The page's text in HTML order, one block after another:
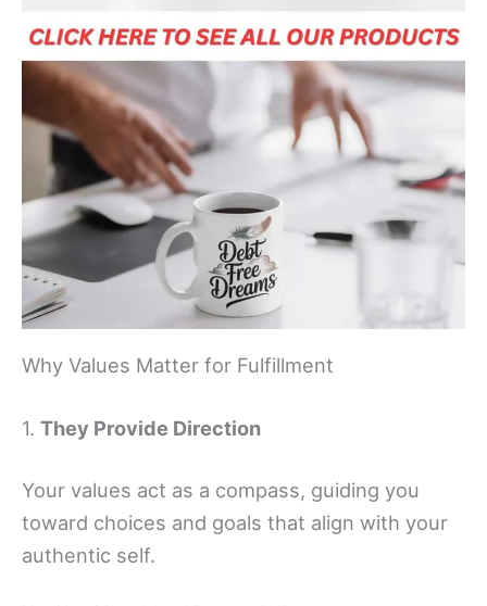
Why Values Matter for Fulfillment
1. They Provide Direction
Your values act as a compass, guiding you
toward choices and goals that align with your
authentic self.